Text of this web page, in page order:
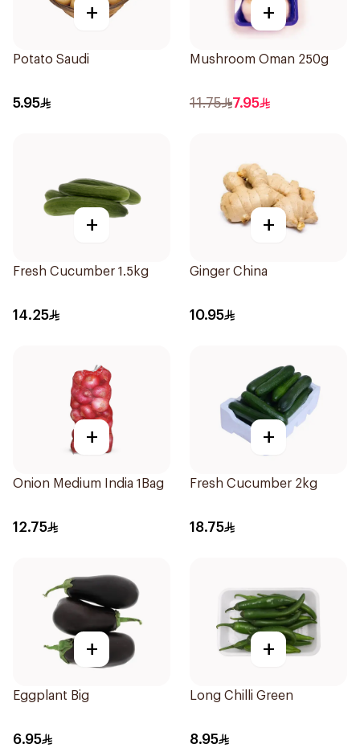
+
Potato Saudi
5.95
+
Mushroom Oman 250g
11.75 7.95
+
Fresh Cucumber 1.5kg
14.25
+
Ginger China
10.95
+
Onion Medium India 1Bag
12.75
+
Fresh Cucumber 2kg
18.75
+
Eggplant Big
6.95
+
Long Chilli Green
8.95